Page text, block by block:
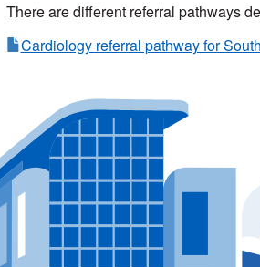
There are different referral pathways
Cardiology referral pathway for